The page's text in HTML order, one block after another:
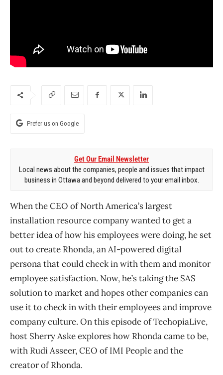
Prefer us on Google
Get Our Email Newsletter
Local news about the companies, people and issues that impact
business in Ottawa and beyond delivered to your email inbox.
When the CEO of North America’s largest
installation resource company wanted to get a
better idea of how his employees were doing, he set
out to create Rhonda, an AI-powered digital
persona that could check in with them and monitor
employee satisfaction. Now, he’s taking the SAS
solution to market and hopes other companies can
use it to check in with their employees and improve
company culture. On this episode of TechopiaLive,
host Sherry Aske explores how Rhonda came to be,
with Rudi Asseer, CEO of IMI People and the
creator of Rhonda.